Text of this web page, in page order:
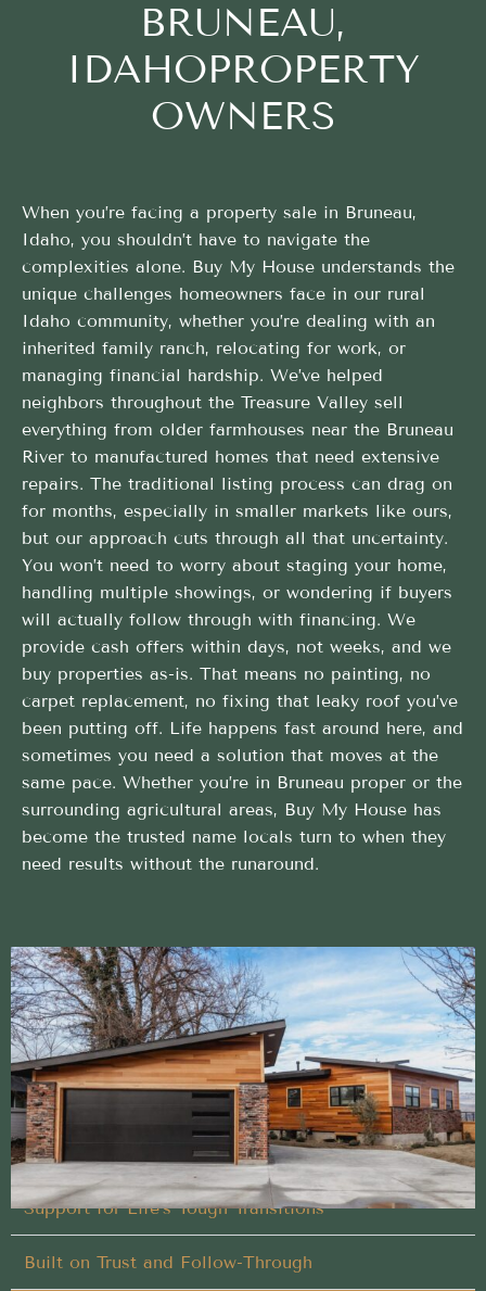
BRUNEAU,
IDAHOPROPERTY
OWNERS
When you’re facing a property sale in Bruneau,
Idaho, you shouldn’t have to navigate the
complexities alone. Buy My House understands the
unique challenges homeowners face in our rural
Idaho community, whether you’re dealing with an
inherited family ranch, relocating for work, or
managing financial hardship. We’ve helped
neighbors throughout the Treasure Valley sell
everything from older farmhouses near the Bruneau
River to manufactured homes that need extensive
repairs. The traditional listing process can drag on
for months, especially in smaller markets like ours,
but our approach cuts through all that uncertainty.
You won’t need to worry about staging your home,
handling multiple showings, or wondering if buyers
will actually follow through with financing. We
provide cash offers within days, not weeks, and we
buy properties as-is. That means no painting, no
carpet replacement, no fixing that leaky roof you’ve
been putting off. Life happens fast around here, and
sometimes you need a solution that moves at the
same pace. Whether you’re in Bruneau proper or the
surrounding agricultural areas, Buy My House has
become the trusted name locals turn to when they
need results without the runaround.
Streamlined Buy My House method built to help
sellers succeed
We handle every detail of your Buy My House in
Bruneau, Idaho, so you don’t have to
You Set the Schedule
Support for Life’s Tough Transitions
Built on Trust and Follow-Through